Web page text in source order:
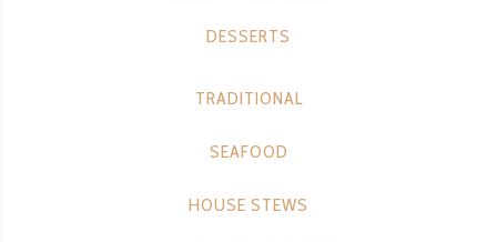
DESSERTS
TRADITIONAL
SEAFOOD
HOUSE STEWS